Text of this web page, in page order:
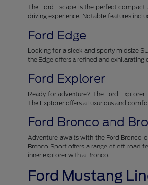
The Ford Escape is the perfect compact
driving experience. Notable features
Ford Edge
Looking for a sleek and sporty midsize
the Edge offers a refined and
Ford Explorer
Ready for adventure? The Ford
The Explorer offers a luxurious and
Ford Bronco and
Adventure awaits with the Ford Bronco
Bronco Sport offers a range of off-road
inner explorer with a Bronco.
Ford Mustang